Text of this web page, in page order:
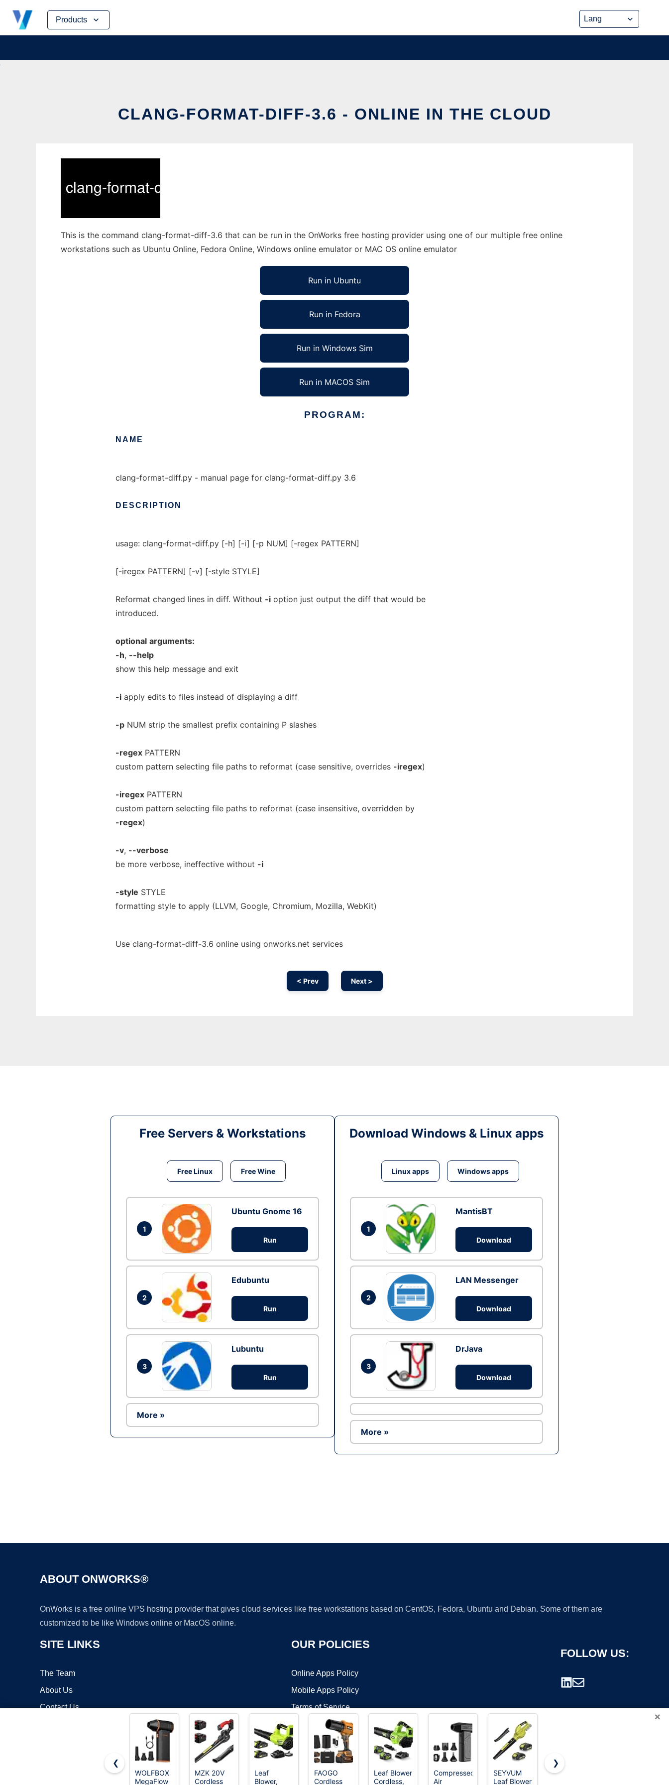
Products
Skip
content
CLANG-FORMAT-DIFF-3.6 - ONLINE IN THE CLOUD
This is the command clang-format-diff-3.6 that can be run in the OnWorks free hosting provider using one of our multiple free online
workstations such as Ubuntu Online, Fedora Online, Windows online emulator or MAC OS online emulator
Run in Ubuntu
Run in Fedora
Run in Windows Sim
Run in MACOS Sim
PROGRAM:
NAME
clang-format-diff.py - manual page for clang-format-diff.py 3.6
DESCRIPTION
usage: clang-format-diff.py [-h] [-i] [-p NUM] [-regex PATTERN]
[-iregex PATTERN] [-v] [-style STYLE]
Reformat changed lines in diff. Without -i option just output the diff that would be
introduced.
optional arguments:
-h, --help
show this help message and exit
-i apply edits to files instead of displaying a diff
-p NUM strip the smallest prefix containing P slashes
-regex PATTERN
custom pattern selecting file paths to reformat (case sensitive, overrides -iregex)
-iregex PATTERN
custom pattern selecting file paths to reformat (case insensitive, overridden by
-regex)
-v, --verbose
be more verbose, ineffective without -i
-style STYLE
formatting style to apply (LLVM, Google, Chromium, Mozilla, WebKit)
Use clang-format-diff-3.6 online using onworks.net services
< Prev Next >
Free Servers & Workstations
Free Linux Free Wine
1
Ubuntu Gnome 16
Run
2
Edubuntu
Run
3
Lubuntu
Run
More »
Download Windows & Linux apps
Linux apps Windows apps
1
MantisBT
Download
2
LAN Messenger
Download
3
DrJava
Download
More »
ABOUT ONWORKS®
OnWorks is a free online VPS hosting provider that gives cloud services like free workstations based on CentOS, Fedora, Ubuntu and Debian. Some of them are
customized to be like Windows online or MacOS online.
SITE LINKS
The Team
About Us
Contact Us
OUR POLICIES
Online Apps Policy
Mobile Apps Policy
Terms of Service
DMCA
FOLLOW US:
×
❮
WOLFBOX
MegaFlow
MZK 20V
Cordless
Leaf
Blower,
FAOGO
Cordless
Leaf Blower
Cordless,
Compressed
Air
SEYVUM
Leaf Blower
Leaf Blower
❯